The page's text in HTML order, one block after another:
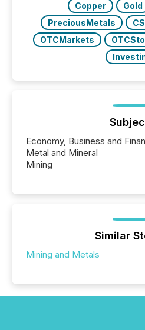
Copper
Gold
PreciousMetals
OTCMarkets
Economy, Business and
Metal and Mineral
Mining
Similar
Mining and Metals